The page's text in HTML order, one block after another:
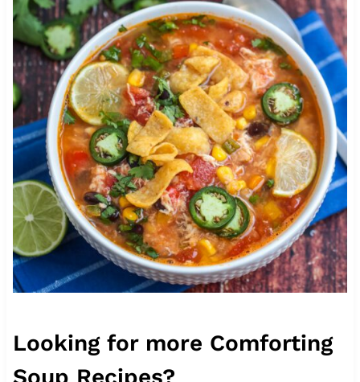
Looking for more Comforting